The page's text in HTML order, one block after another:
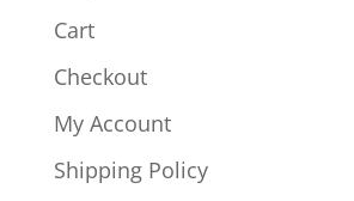
Cart
Checkout
My Account
Shipping Policy